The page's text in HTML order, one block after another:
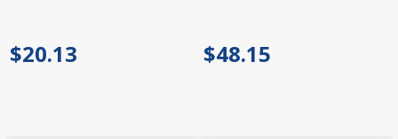
$20.13 $48.15